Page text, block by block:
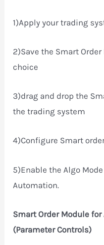
1)Apply your trading
2)Save the Smart
choice
3)drag and drop the
the trading system
4)Configure Smart
5)Enable the Algo
Automation.
Smart Order Module
(Parameter Controls)